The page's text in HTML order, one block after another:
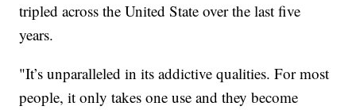
tripled across the United State over the last five
years.
"It’s unparalleled in its addictive qualities. For most
people, it only takes one use and they become